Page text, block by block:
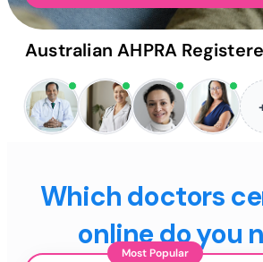
Australian AHPRA
Which doctors
online do you
Most Popular